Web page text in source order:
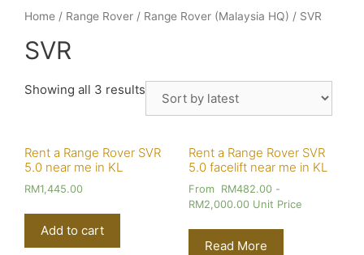
Home / Range Rover / Range Rover (Malaysia HQ) / SVR
SVR
Showing all 3 results
Rent a Range Rover SVR
5.0 near me in KL
RM1,445.00
Add to cart
Rent a Range Rover SVR
5.0 facelift near me in KL
From RM482.00-
RM2,000.00Unit Price
Read More